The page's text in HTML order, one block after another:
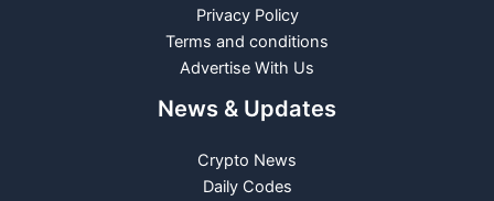
Privacy Policy
Terms and conditions
Advertise With Us
News & Updates
Crypto News
Daily Codes